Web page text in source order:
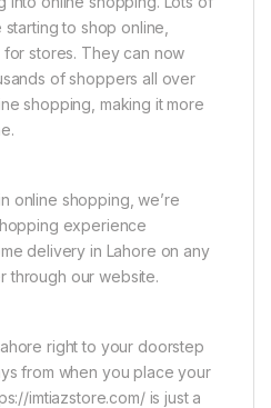
to shop online,
stores. They can now
of shoppers all over
shopping, making it more
online shopping, we’re
experience
delivery in Lahore on any
through our website.
right to your doorstep
from when you place your
imtiazstore.com/ is just a